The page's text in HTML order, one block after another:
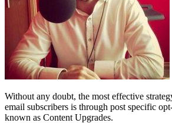
Without any doubt, the most effective
email subscribers is through post specific
known as Content Upgrades.